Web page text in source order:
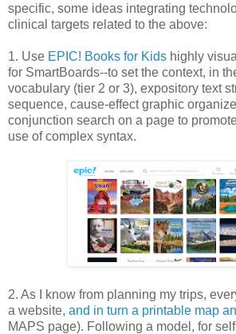
specific, some ideas integrating
clinical targets related to the above:
1. Use EPIC! Books for Kids highly
for SmartBoards--to set the context, in
vocabulary (tier 2 or 3), expository text
sequence, cause-effect graphic
conjunction search on a page to
use of complex syntax.
2. As I know from planning my trips,
a website, and in turn a printable map
MAPS page). Following a model, for